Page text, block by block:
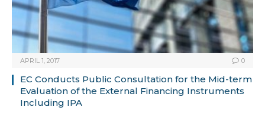
APRIL 1, 2017 0
EC Conducts Public Consultation for the Mid-term
Evaluation of the External Financing Instruments
Including IPA